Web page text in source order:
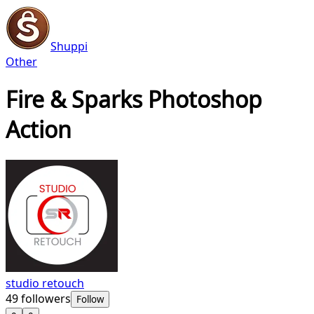
Shuppi
Other
Fire & Sparks Photoshop
Action
studio retouch
49followers Follow